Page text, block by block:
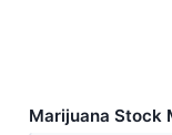
Marijuana Stock